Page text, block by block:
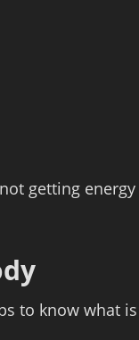
getting energy
to know what is